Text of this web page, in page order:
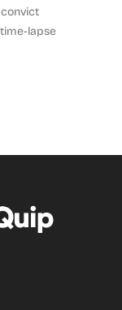
lapse